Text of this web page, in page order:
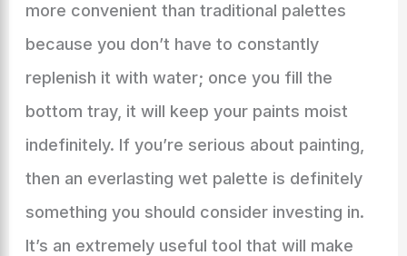
more convenient than traditional palettes
because you don’t have to constantly
replenish it with water; once you fill the
bottom tray, it will keep your paints moist
indefinitely. If you’re serious about painting,
then an everlasting wet palette is definitely
something you should consider investing in.
It’s an extremely useful tool that will make